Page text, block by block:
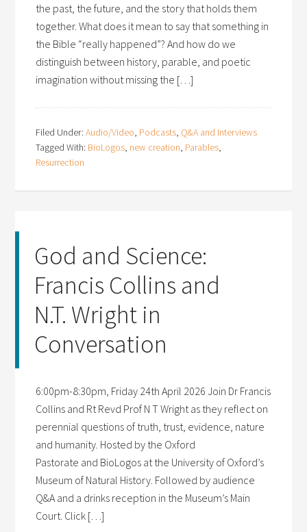
the past, the future, and the story that holds them
together. What does it mean to say that something in
the Bible “really happened”? And how do we
distinguish between history, parable, and poetic
imagination without missing the […]
Filed Under:Audio/Video, Podcasts, Q&A and Interviews
Tagged With: BioLogos, new creation, Parables,
Resurrection
God and Science:
Francis Collins and
N.T. Wright in
Conversation
6:00pm-8:30pm, Friday 24th April 2026 Join Dr Francis
Collins and Rt Revd Prof N T Wright as they reflect on
perennial questions of truth, trust, evidence, nature
and humanity. Hosted by the Oxford
Pastorate and BioLogos at the University of Oxford’s
Museum of Natural History. Followed by audience
Q&A and a drinks reception in the Museum’s Main
Court. Click […]